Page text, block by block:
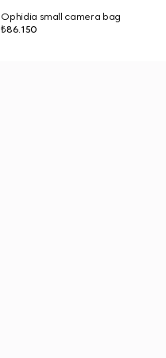
Ophidia small camera bag
₺86.150